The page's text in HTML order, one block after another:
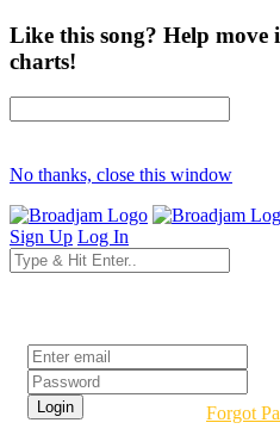
Like this song? Help
charts!
No thanks, close this window
Sign Up Log In
Forgot